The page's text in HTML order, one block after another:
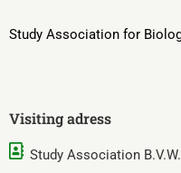
Study Association for
Visiting adress
Study Association